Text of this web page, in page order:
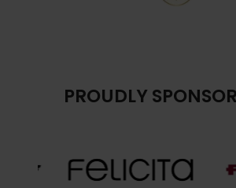
PROUDLY